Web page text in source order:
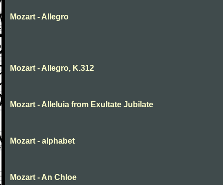
Mozart - Allegro
Mozart - Allegro, K.312
Mozart - Alleluia from Exultate Jubilate
Mozart - alphabet
Mozart - An Chloe